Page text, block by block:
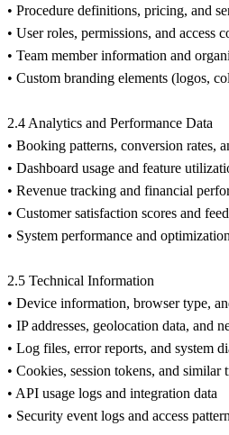
• Procedure definitions, pricing, and
• User roles, permissions, and access
• Team member information and
• Custom branding elements (logos,
2.4 Analytics and Performance Data
• Booking patterns, conversion rates,
• Dashboard usage and feature
• Revenue tracking and financial
• Customer satisfaction scores and
• System performance and
2.5 Technical Information
• Device information, browser type,
• IP addresses, geolocation data, and
• Log files, error reports, and system
• Cookies, session tokens, and similar
• API usage logs and integration data
• Security event logs and access